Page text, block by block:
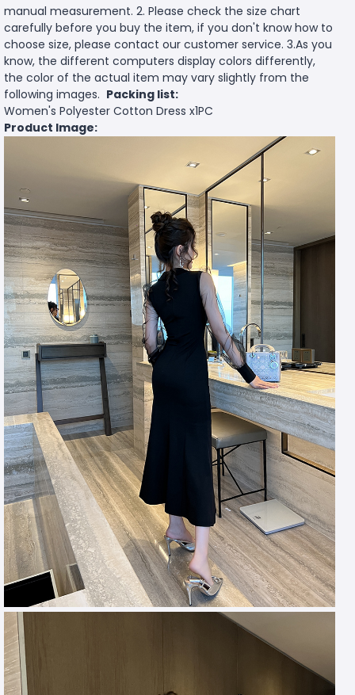
manual measurement. 2. Please check the size chart
carefully before you buy the item, if you don't know how to
choose size, please contact our customer service. 3.As you
know, the different computers display colors differently,
the color of the actual item may vary slightly from the
following images. Packing list:
Women's Polyester Cotton Dress x1PC
Product Image: